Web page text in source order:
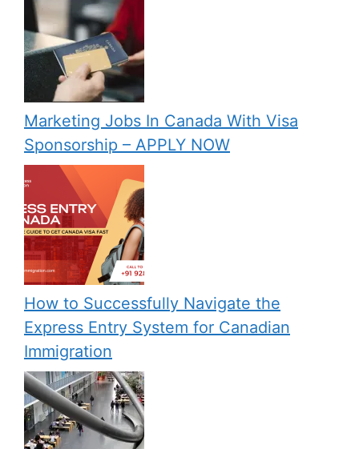
Marketing Jobs In Canada With Visa
Sponsorship – APPLY NOW
How to Successfully Navigate the
Express Entry System for Canadian
Immigration